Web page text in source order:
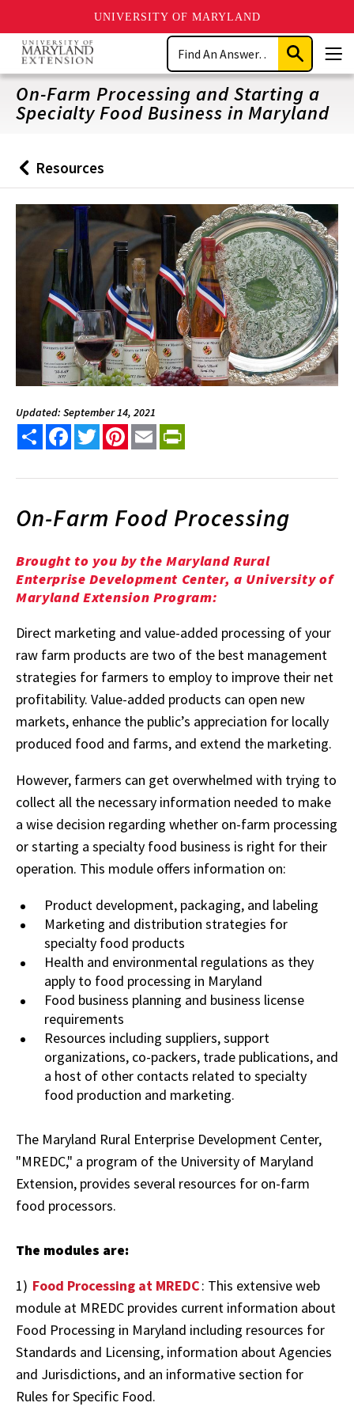
UNIVERSITY OF MARYLAND
Skip
main
content
Search
Submit
Search
On-Farm Processing and Starting a
Specialty Food Business in Maryland
Back
to
Resources
Updated: September 14, 2021
Share FacebookTwitterPinterest
Email
On-Farm Food Processing
Brought to you by the Maryland Rural
Enterprise Development Center, a University of
Maryland Extension Program:
Direct marketing and value-added processing of your
raw farm products are two of the best management
strategies for farmers to employ to improve their net
profitability. Value-added products can open new
markets, enhance the public’s appreciation for locally
produced food and farms, and extend the marketing.
However, farmers can get overwhelmed with trying to
collect all the necessary information needed to make
a wise decision regarding whether on-farm processing
or starting a specialty food business is right for their
operation. This module offers information on:
Product development, packaging, and labeling
Marketing and distribution strategies for
specialty food products
Health and environmental regulations as they
apply to food processing in Maryland
Food business planning and business license
requirements
Resources including suppliers, support
organizations, co-packers, trade publications, and
a host of other contacts related to specialty
food production and marketing.
The Maryland Rural Enterprise Development Center,
"MREDC," a program of the University of Maryland
Extension, provides several resources for on-farm
food processors.
The modules are:
1) Food Processing at MREDC: This extensive web
module at MREDC provides current information about
Food Processing in Maryland including resources for
Standards and Licensing, information about Agencies
and Jurisdictions, and an informative section for
Rules for Specific Food.